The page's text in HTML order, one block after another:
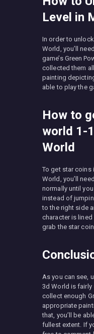
Level in
In order to
World, you’ll
game’s Green
collected them
painting
able to play the
How to
world 1-
World
To get star coins
World, you’ll
normally until
instead of
to the right side
character is lined
grab the star
As you can see,
3d World is fairly
collect enough
appropriate
that, you’ll be
fullest extent. If